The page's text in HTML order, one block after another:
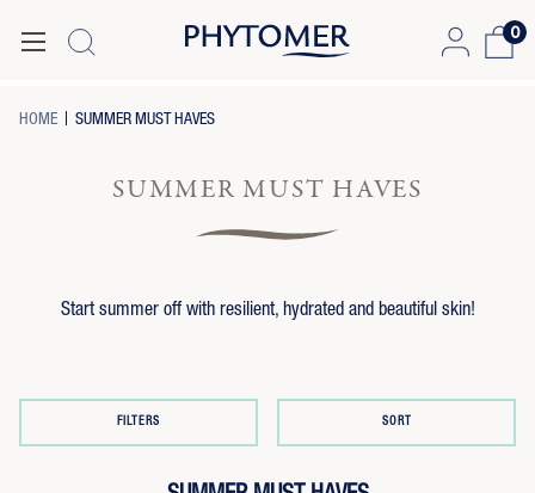
0
HOME SUMMER MUST HAVES-
IS
ACTIVE
SUMMER MUST HAVES
Start summer off with resilient, hydrated and beautiful skin!
FILTERS SORT